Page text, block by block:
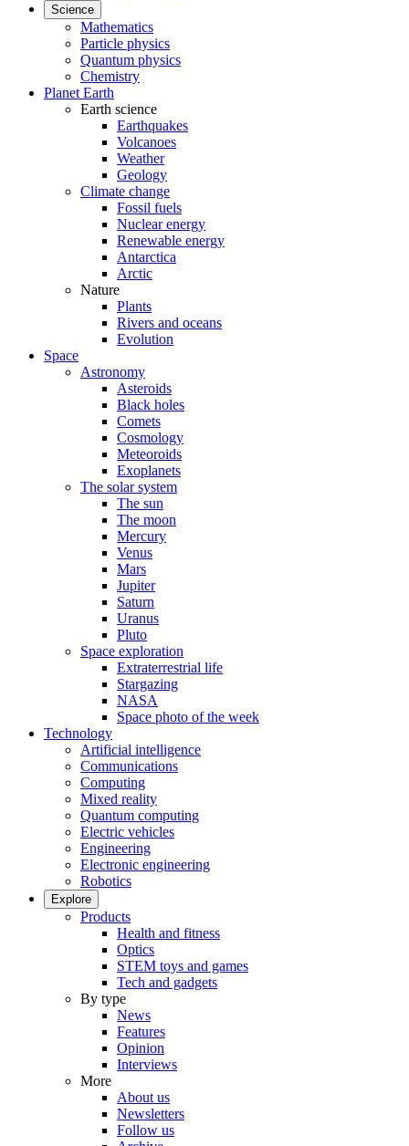
Science
Mathematics
Particle physics
Quantum physics
Chemistry
Planet Earth
Earth science
Earthquakes
Volcanoes
Weather
Geology
Climate change
Fossil fuels
Nuclear energy
Renewable energy
Antarctica
Arctic
Nature
Plants
Rivers and oceans
Evolution
Space
Astronomy
Asteroids
Black holes
Comets
Cosmology
Meteoroids
Exoplanets
The solar system
The sun
The moon
Mercury
Venus
Mars
Jupiter
Saturn
Uranus
Pluto
Space exploration
Extraterrestrial life
Stargazing
NASA
Space photo of the week
Technology
Artificial intelligence
Communications
Computing
Mixed reality
Quantum computing
Electric vehicles
Engineering
Electronic engineering
Robotics
Explore
Products
Health and fitness
Optics
STEM toys and games
Tech and gadgets
By type
News
Features
Opinion
Interviews
More
About us
Newsletters
Follow us